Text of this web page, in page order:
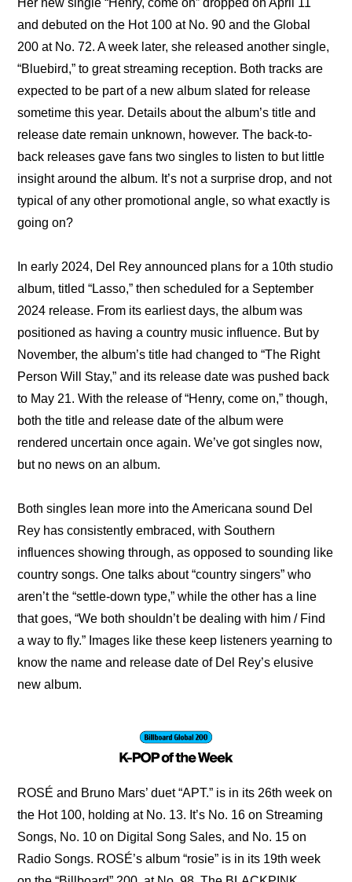
and debuted on the Hot 100 at No. 90 and the Global
200 at No. 72. A week later, she released another single,
“Bluebird,” to great streaming reception. Both tracks are
expected to be part of a new album slated for release
sometime this year. Details about the album’s title and
release date remain unknown, however. The back-to-
back releases gave fans two singles to listen to but little
insight around the album. It’s not a surprise drop, and not
typical of any other promotional angle, so what exactly is
going on?
In early 2024, Del Rey announced plans for a 10th studio
album, titled “Lasso,” then scheduled for a September
2024 release. From its earliest days, the album was
positioned as having a country music influence. But by
November, the album’s title had changed to “The Right
Person Will Stay,” and its release date was pushed back
to May 21. With the release of “Henry, come on,” though,
both the title and release date of the album were
rendered uncertain once again. We’ve got singles now,
but no news on an album.
Both singles lean more into the Americana sound Del
Rey has consistently embraced, with Southern
influences showing through, as opposed to sounding like
country songs. One talks about “country singers” who
aren’t the “settle-down type,” while the other has a line
that goes, “We both shouldn’t be dealing with him / Find
a way to fly.” Images like these keep listeners yearning to
know the name and release date of Del Rey’s elusive
new album.
ROSÉ and Bruno Mars’ duet “APT.” is in its 26th week on
the Hot 100, holding at No. 13. It’s No. 16 on Streaming
Songs, No. 10 on Digital Song Sales, and No. 15 on
Radio Songs. ROSÉ’s album “rosie” is in its 19th week